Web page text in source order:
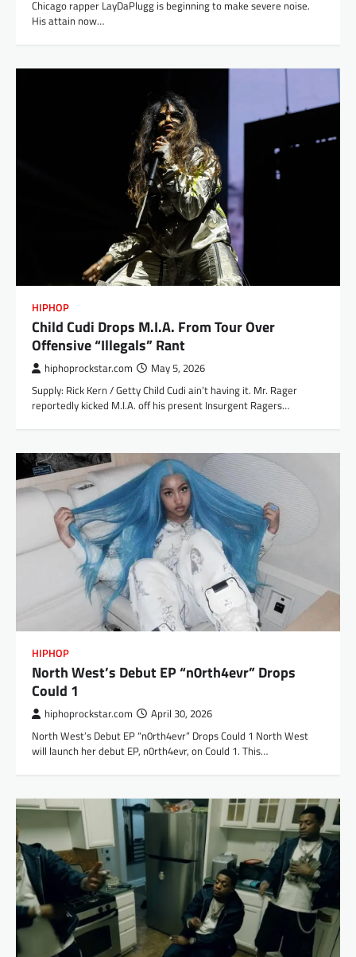
Chicago rapper LayDaPlugg is beginning to make severe noise.
His attain now…
HIPHOP
Child Cudi Drops M.I.A. From Tour Over
Offensive “Illegals” Rant
hiphoprockstar.com May 5, 2026
Supply: Rick Kern / Getty Child Cudi ain’t having it. Mr. Rager
reportedly kicked M.I.A. off his present Insurgent Ragers…
HIPHOP
North West’s Debut EP “n0rth4evr” Drops
Could 1
hiphoprockstar.com April 30, 2026
North West’s Debut EP “n0rth4evr” Drops Could 1 North West
will launch her debut EP, n0rth4evr, on Could 1. This…